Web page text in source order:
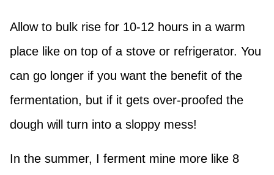
Allow to bulk rise for 10-12 hours in a warm
place like on top of a stove or refrigerator. You
can go longer if you want the benefit of the
fermentation, but if it gets over-proofed the
dough will turn into a sloppy mess!
In the summer, I ferment mine more like 8